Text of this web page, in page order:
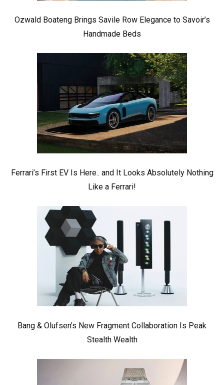
Ozwald Boateng Brings Savile Row Elegance to Savoir’s
Handmade Beds
Ferrari’s First EV Is Here.. and It Looks Absolutely Nothing
Like a Ferrari!
Bang & Olufsen’s New Fragment Collaboration Is Peak
Stealth Wealth